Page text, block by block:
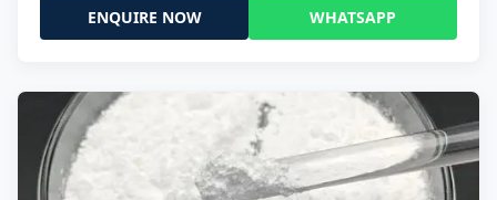
ENQUIRE NOW WHATSAPP